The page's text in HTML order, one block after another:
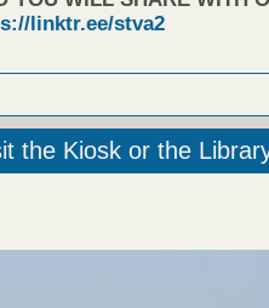
linktr.ee/stva2
the Kiosk or the